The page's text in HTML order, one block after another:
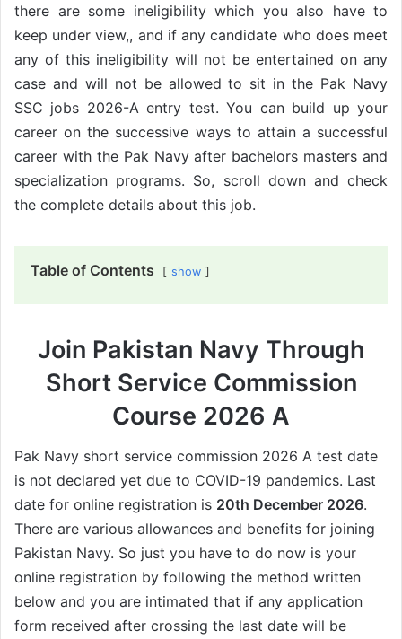
there are some ineligibility which you also have to
keep under view,, and if any candidate who does meet
any of this ineligibility will not be entertained on any
case and will not be allowed to sit in the Pak Navy
SSC jobs 2026-A entry test. You can build up your
career on the successive ways to attain a successful
career with the Pak Navy after bachelors masters and
specialization programs. So, scroll down and check
the complete details about this job.
Table of Contents show
Join Pakistan Navy Through
Short Service Commission
Course 2026 A
Pak Navy short service commission 2026 A test date
is not declared yet due to COVID-19 pandemics. Last
date for online registration is 20th December 2026.
There are various allowances and benefits for joining
Pakistan Navy. So just you have to do now is your
online registration by following the method written
below and you are intimated that if any application
form received after crossing the last date will be